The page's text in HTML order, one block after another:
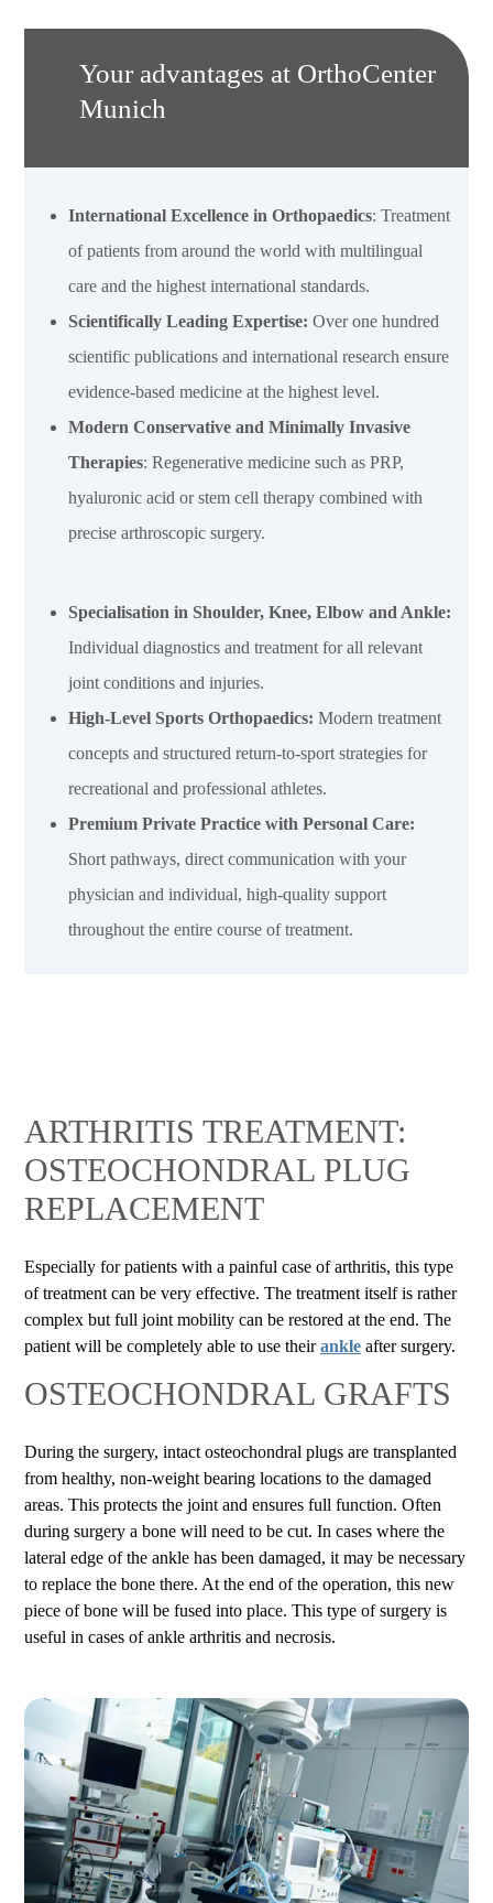
Your advantages at OrthoCenter
Munich
International Excellence in Orthopaedics: Treatment
of patients from around the world with multilingual
care and the highest international standards.
Scientifically Leading Expertise: Over one hundred
scientific publications and international research ensure
evidence-based medicine at the highest level.
Modern Conservative and Minimally Invasive
Therapies: Regenerative medicine such as PRP,
hyaluronic acid or stem cell therapy combined with
precise arthroscopic surgery.
Specialisation in Shoulder, Knee, Elbow and Ankle:
Individual diagnostics and treatment for all relevant
joint conditions and injuries.
High-Level Sports Orthopaedics: Modern treatment
concepts and structured return-to-sport strategies for
recreational and professional athletes.
Premium Private Practice with Personal Care:
Short pathways, direct communication with your
physician and individual, high-quality support
throughout the entire course of treatment.
ARTHRITIS TREATMENT:
OSTEOCHONDRAL PLUG
REPLACEMENT
Especially for patients with a painful case of arthritis, this type
of treatment can be very effective. The treatment itself is rather
complex but full joint mobility can be restored at the end. The
patient will be completely able to use theirankle after surgery.
OSTEOCHONDRAL GRAFTS
During the surgery, intact osteochondral plugs are transplanted
from healthy, non-weight bearing locations to the damaged
areas. This protects the joint and ensures full function. Often
during surgery a bone will need to be cut. In cases where the
lateral edge of the ankle has been damaged, it may be necessary
to replace the bone there. At the end of the operation, this new
piece of bone will be fused into place. This type of surgery is
useful in cases of ankle arthritis and necrosis.